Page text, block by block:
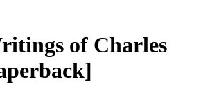
of Charles